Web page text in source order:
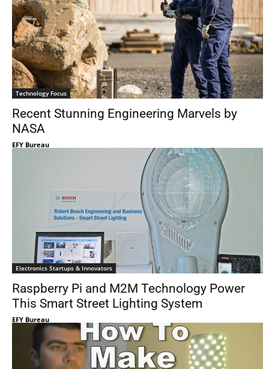
Technology Focus
Recent Stunning Engineering Marvels by
NASA
EFY Bureau
Electronics Startups & Innovators
Raspberry Pi and M2M Technology Power
This Smart Street Lighting System
EFY Bureau